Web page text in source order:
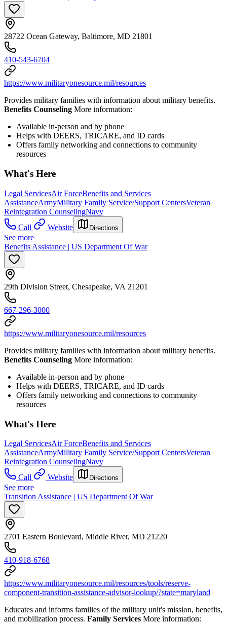
28722 Ocean Gateway, Baltimore, MD 21801
410-543-6704
https://www.militaryonesource.mil/resources
Provides military families with information about military benefits.
Benefits Counseling More information:
Available in-person and by phone
Helps with DEERS, TRICARE, and ID cards
Offers family networking and connections to community
resources
What's Here
Legal ServicesAir ForceBenefits and Services
AssistanceArmyMilitary Family Service/Support CentersVeteran
Reintegration CounselingNavy
Call
Website Directions
See more
Benefits Assistance | US Department Of War
29th Division Street, Chesapeake, VA 21201
667-296-3000
https://www.militaryonesource.mil/resources
Provides military families with information about military benefits.
Benefits Counseling More information:
Available in-person and by phone
Helps with DEERS, TRICARE, and ID cards
Offers family networking and connections to community
resources
What's Here
Legal ServicesAir ForceBenefits and Services
AssistanceArmyMilitary Family Service/Support CentersVeteran
Reintegration CounselingNavy
Call
Website Directions
See more
Transition Assistance | US Department Of War
2701 Eastern Boulevard, Middle River, MD 21220
410-918-6768
https://www.militaryonesource.mil/resources/tools/reserve-
component-transition-assistance-advisor-lookup/?state=maryland
Educates and informs families of the military unit's mission, benefits,
and mobilization process. Family Services More information: